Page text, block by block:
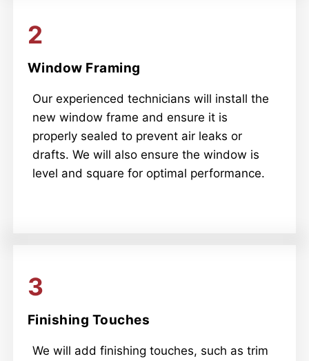
2
Window Framing
Our experienced technicians will install the
new window frame and ensure it is
properly sealed to prevent air leaks or
drafts. We will also ensure the window is
level and square for optimal performance.
3
Finishing Touches
We will add finishing touches, such as trim